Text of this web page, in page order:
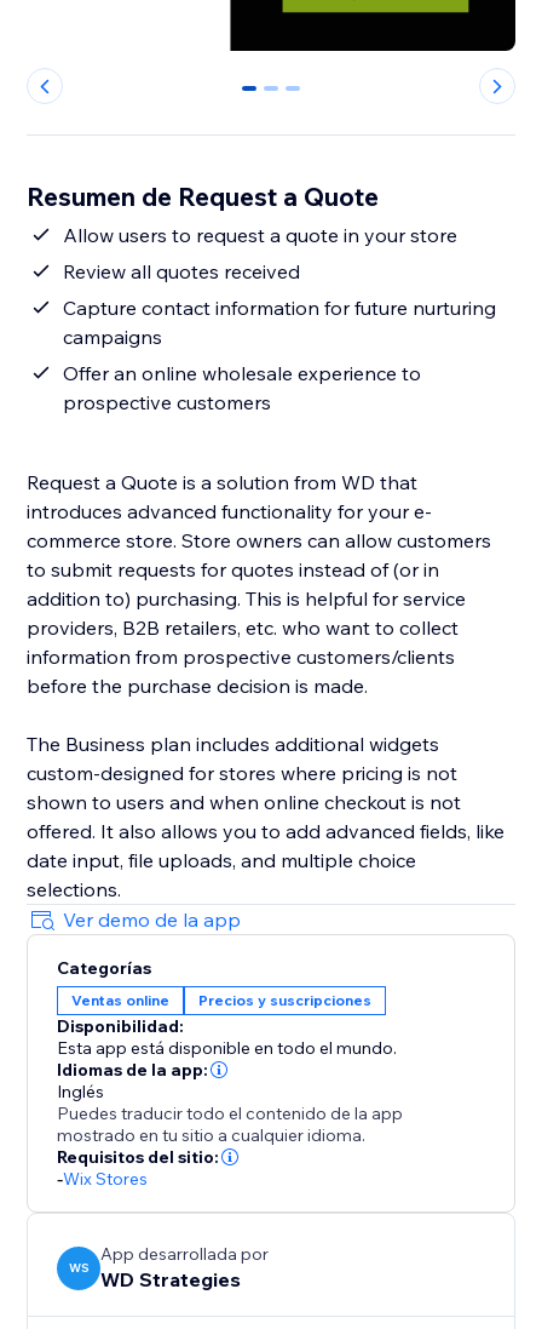
0 1 2
Resumen de Request a Quote
Allow users to request a quote in your store
Review all quotes received
Capture contact information for future nurturing
campaigns
Offer an online wholesale experience to
prospective customers
Request a Quote is a solution from WD that
introduces advanced functionality for your e-
commerce store. Store owners can allow customers
to submit requests for quotes instead of (or in
addition to) purchasing. This is helpful for service
providers, B2B retailers, etc. who want to collect
information from prospective customers/clients
before the purchase decision is made.
The Business plan includes additional widgets
custom-designed for stores where pricing is not
shown to users and when online checkout is not
offered. It also allows you to add advanced fields, like
date input, file uploads, and multiple choice
selections.
Ver demo de la app
Categorías
Ventas online Precios y suscripciones
Disponibilidad:
Esta app está disponible en todo el mundo.
Idiomas de la app:
Inglés
Puedes traducir todo el contenido de la app
mostrado en tu sitio a cualquier idioma.
Requisitos del sitio:
-Wix Stores
WS
App desarrollada por
WD Strategies